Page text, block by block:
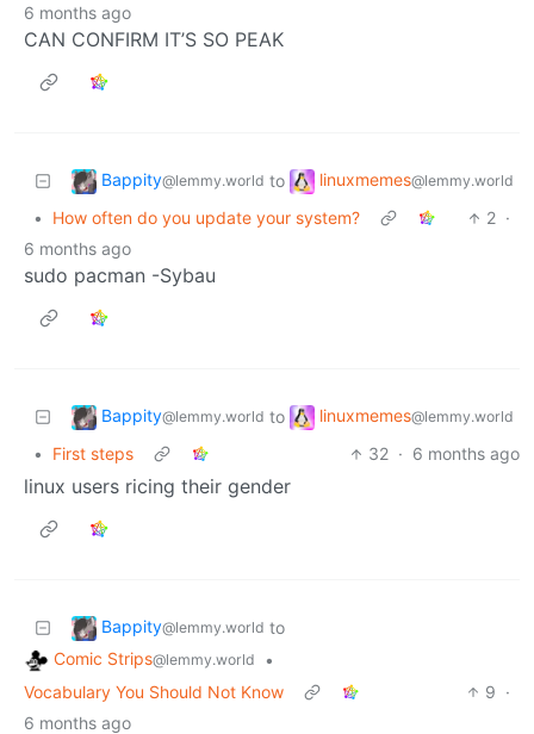
6 months ago
CAN CONFIRM IT’S SO PEAK
Bappity@lemmy.world to linuxmemes@lemmy.world
• How often do you update your system? 2 ·
6 months ago
sudo pacman -Sybau
Bappity@lemmy.world to linuxmemes@lemmy.world
• First steps 32 · 6 months ago
linux users ricing their gender
Bappity@lemmy.world to
Comic Strips@lemmy.world
•
Vocabulary You Should Not Know
9 ·
6 months ago